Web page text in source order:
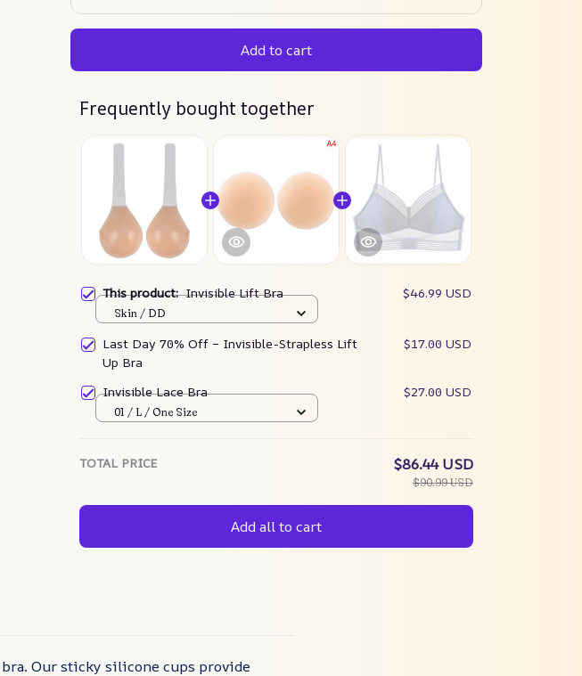
Add to cart
Frequently bought together
This product:Invisible Lift Bra $46.99 USD
Skin / DD
Last Day 70% Off – Invisible-Strapless Lift
Up Bra
$17.00 USD
Invisible Lace Bra $27.00 USD
01 / L / One Size
TOTAL PRICE $86.44 USD
$90.99 USD
Add all to cart
Our sticky silicone cups provide